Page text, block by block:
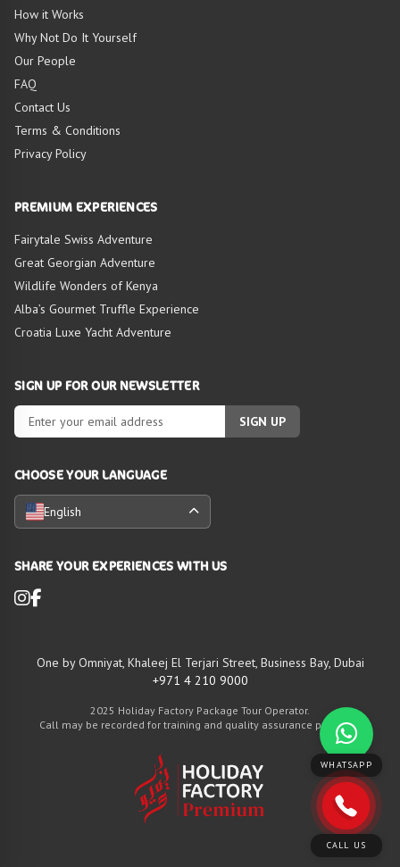
HIGHLIGHTS OF
How it Works
Why Not Do It Yourself
Our People
FAQ
Contact Us
Terms & Conditions
Privacy Policy
PREMIUM EXPERIENCES
Fairytale Swiss Adventure
Great Georgian Adventure
Wildlife Wonders of Kenya
Alba’s Gourmet Truffle Experience
Croatia Luxe Yacht Adventure
SIGN UP FOR OUR NEWSLETTER
SIGN UP
CHOOSE YOUR LANGUAGE
English
SHARE YOUR EXPERIENCES WITH US
One by Omniyat, Khaleej El Terjari Street, Business Bay, Dubai
+971 4 210 9000
2025 Holiday Factory Package Tour Operator.
Call may be recorded for training and quality assurance purposes
WHATSAPP
CALL US